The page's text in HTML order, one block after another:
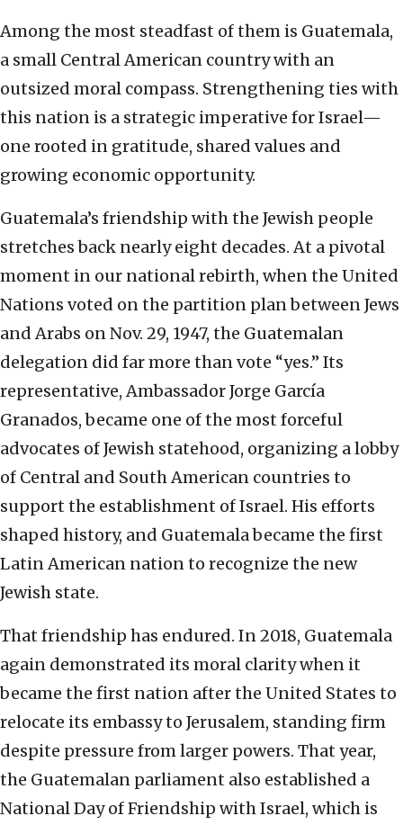
Among the most steadfast of them is Guatemala,
a small Central American country with an
outsized moral compass. Strengthening ties with
this nation is a strategic imperative for Israel—
one rooted in gratitude, shared values and
growing economic opportunity.
Guatemala’s friendship with the Jewish people
stretches back nearly eight decades. At a pivotal
moment in our national rebirth, when the United
Nations voted on the partition plan between Jews
and Arabs on Nov. 29, 1947, the Guatemalan
delegation did far more than vote “yes.” Its
representative, Ambassador Jorge García
Granados, became one of the most forceful
advocates of Jewish statehood, organizing a lobby
of Central and South American countries to
support the establishment of Israel. His efforts
shaped history, and Guatemala became the first
Latin American nation to recognize the new
Jewish state.
That friendship has endured. In 2018, Guatemala
again demonstrated its moral clarity when it
became the first nation after the United States to
relocate its embassy to Jerusalem, standing firm
despite pressure from larger powers. That year,
the Guatemalan parliament also established a
National Day of Friendship with Israel, which is